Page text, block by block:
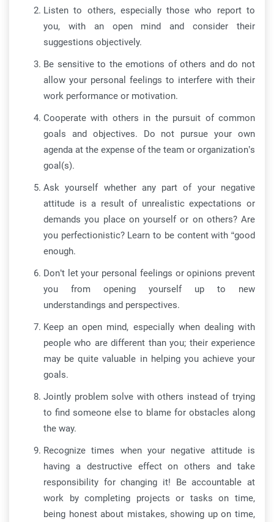
Listen to others, especially those who report to
you, with an open mind and consider their
suggestions objectively.
Be sensitive to the emotions of others and do not
allow your personal feelings to interfere with their
work performance or motivation.
Cooperate with others in the pursuit of common
goals and objectives. Do not pursue your own
agenda at the expense of the team or organization’s
goal(s).
Ask yourself whether any part of your negative
attitude is a result of unrealistic expectations or
demands you place on yourself or on others? Are
you perfectionistic? Learn to be content with “good
enough.
Don’t let your personal feelings or opinions prevent
you from opening yourself up to new
understandings and perspectives.
Keep an open mind, especially when dealing with
people who are different than you; their experience
may be quite valuable in helping you achieve your
goals.
Jointly problem solve with others instead of trying
to find someone else to blame for obstacles along
the way.
Recognize times when your negative attitude is
having a destructive effect on others and take
responsibility for changing it! Be accountable at
work by completing projects or tasks on time,
being honest about mistakes, showing up on time,